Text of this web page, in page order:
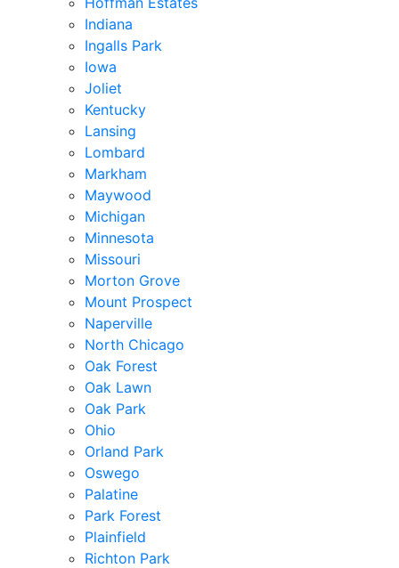
Indiana
Ingalls Park
Iowa
Joliet
Kentucky
Lansing
Lombard
Markham
Maywood
Michigan
Minnesota
Missouri
Morton Grove
Mount Prospect
Naperville
North Chicago
Oak Forest
Oak Lawn
Oak Park
Ohio
Orland Park
Oswego
Palatine
Park Forest
Plainfield
Richton Park